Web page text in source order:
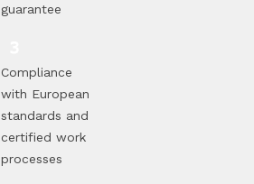
guarantee
Compliance
with European
standards and
certified work
processes